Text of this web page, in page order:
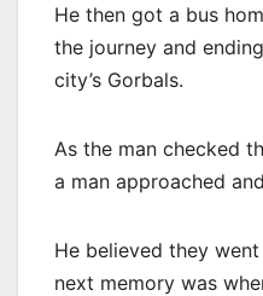
He then got a bus
the journey and
city’s Gorbals.
As the man checked
a man approached
He believed they
next memory was